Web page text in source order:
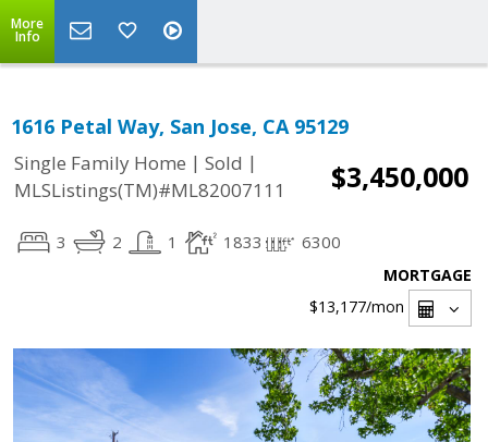
More
Info
1616 Petal Way, San Jose, CA 95129
Single Family Home | Sold |
MLSListings(TM)#ML82007111
$3,450,000
3 2 1 1833 6300
MORTGAGE
$13,177/mon